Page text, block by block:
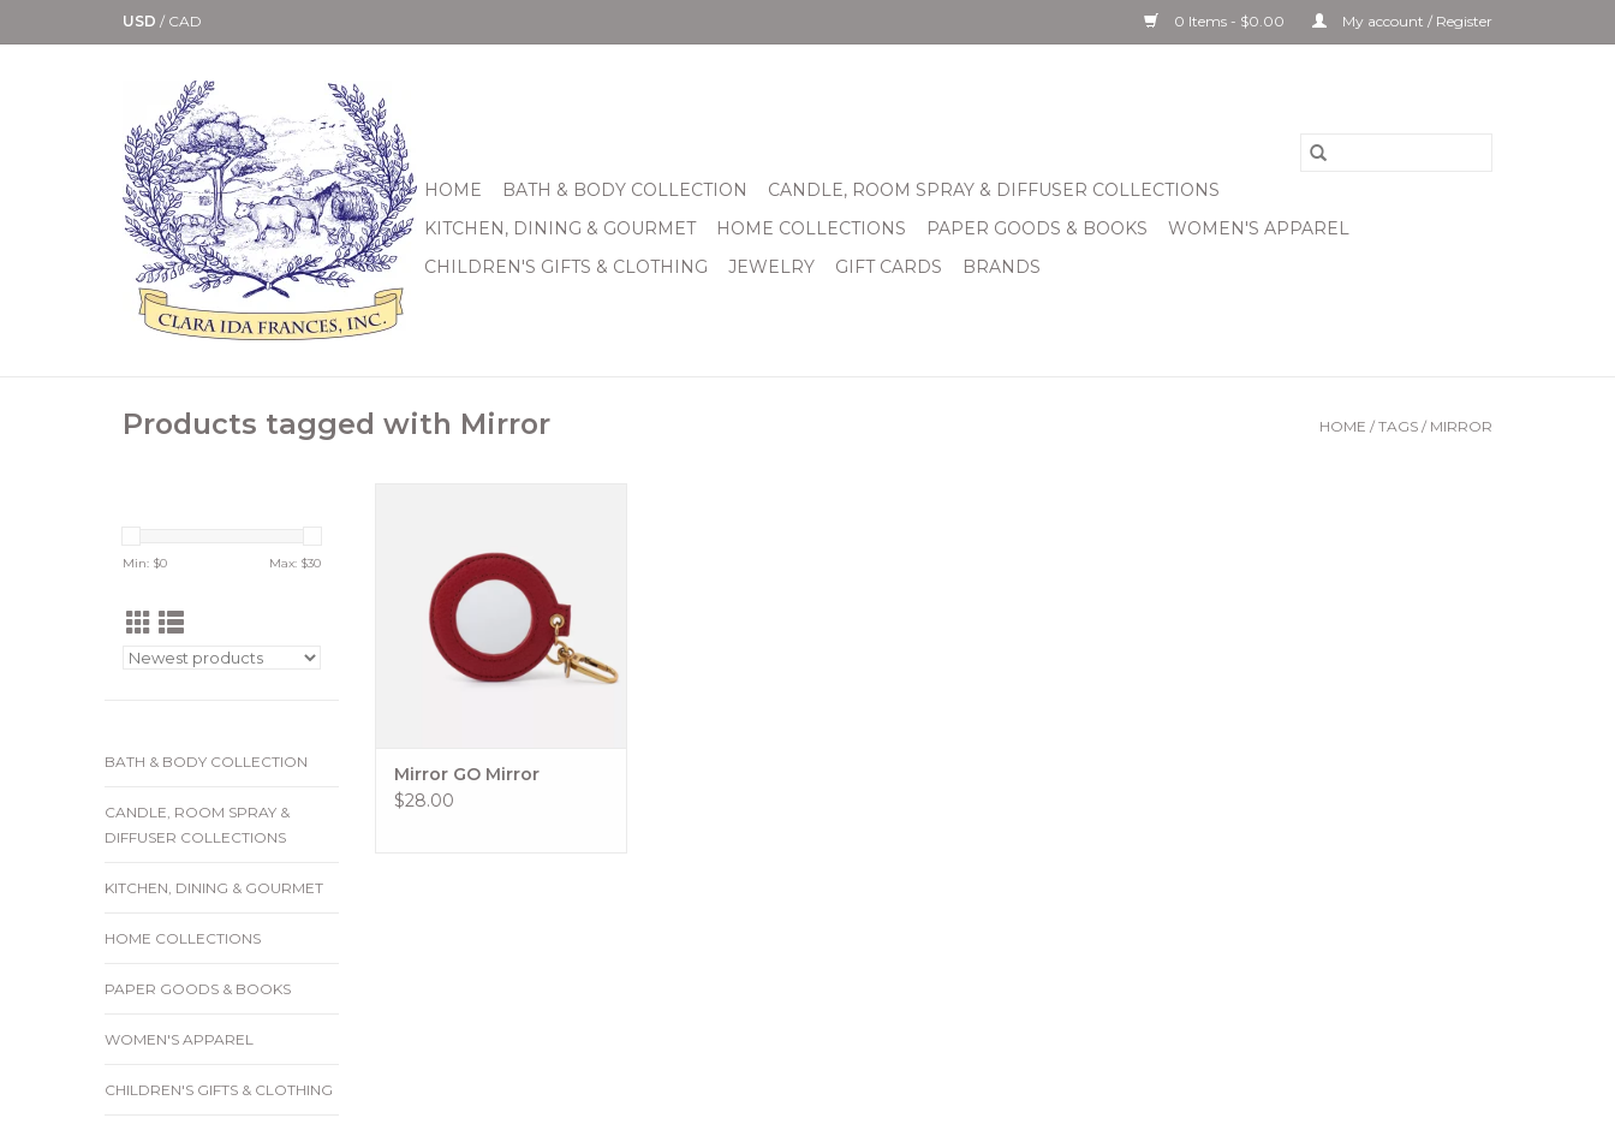
USD / CAD 0 Items - $0.00 My account / Register
HOME BATH & BODY COLLECTION
CANDLE, ROOM SPRAY & DIFFUSER COLLECTIONS
KITCHEN, DINING & GOURMET
HOME COLLECTIONS PAPER GOODS & BOOKS
WOMEN'S APPAREL
CHILDREN'S GIFTS & CLOTHING
JEWELRY GIFT CARDS BRANDS
Products tagged with Mirror HOME / TAGS / MIRROR
Min: $0 Max: $30
BATH & BODY COLLECTION
CANDLE, ROOM SPRAY &
DIFFUSER COLLECTIONS
KITCHEN, DINING & GOURMET
HOME COLLECTIONS
PAPER GOODS & BOOKS
WOMEN'S APPAREL
CHILDREN'S GIFTS & CLOTHING
With an array of colors and
leathers to choose from, our new
Mirror HOBO GO Element is the
perfect way to add another layer
of function and style to any bag,
keycha
Mirror GO Mirror
$28.00